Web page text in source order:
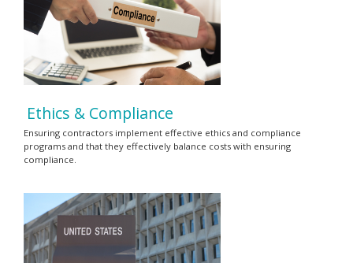
Ethics & Compliance
Ensuring contractors implement effective ethics and compliance
programs and that they effectively balance costs with ensuring
compliance.